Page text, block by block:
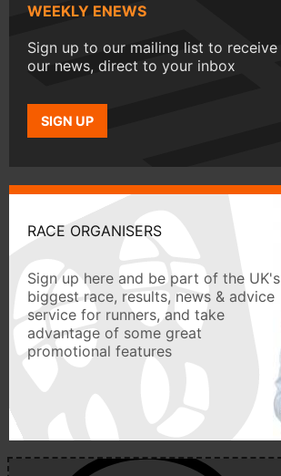
WEEKLY ENEWS
Sign up to our mailing list to receive
our news, direct to your inbox
SIGN UP
RACE ORGANISERS
Sign up here and be part of the UK's
biggest race, results, news & advice
service for runners, and take
advantage of some great
promotional features